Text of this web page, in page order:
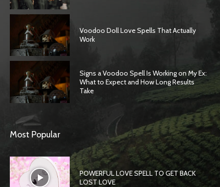
Voodoo Doll Love Spells That Actually
Work
Signs a Voodoo Spell Is Working on My Ex:
What to Expect and How Long Results
Take
Most Popular
POWERFUL LOVE SPELL TO GET BACK
LOST LOVE